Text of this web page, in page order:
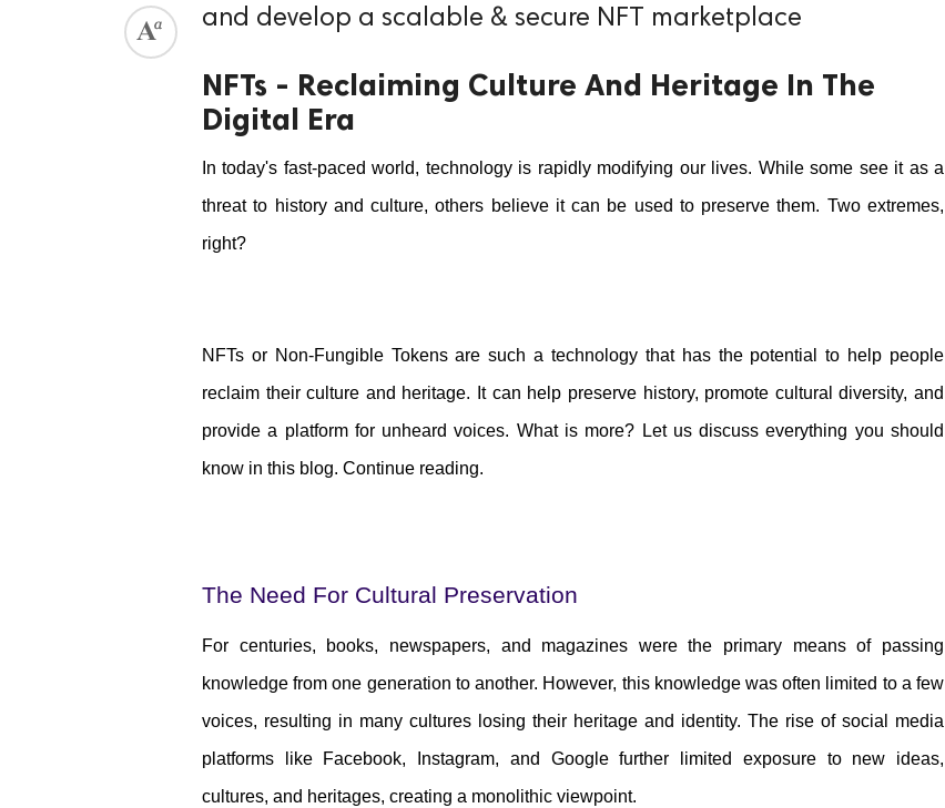
and develop a scalable & secure NFT marketplace
NFTs - Reclaiming Culture And Heritage In The
Digital Era
In today's fast-paced world, technology is rapidly modifying our lives. While some see it as a
threat to history and culture, others believe it can be used to preserve them. Two extremes,
right?
NFTs or Non-Fungible Tokens are such a technology that has the potential to help people
reclaim their culture and heritage. It can help preserve history, promote cultural diversity, and
provide a platform for unheard voices. What is more? Let us discuss everything you should
know in this blog. Continue reading.
The Need For Cultural Preservation
For centuries, books, newspapers, and magazines were the primary means of passing
knowledge from one generation to another. However, this knowledge was often limited to a few
voices, resulting in many cultures losing their heritage and identity. The rise of social media
platforms like Facebook, Instagram, and Google further limited exposure to new ideas,
cultures, and heritages, creating a monolithic viewpoint.